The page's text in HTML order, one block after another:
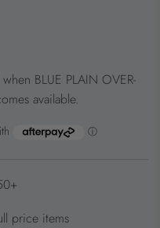
BLUE PLAIN OVER-
available.
price items